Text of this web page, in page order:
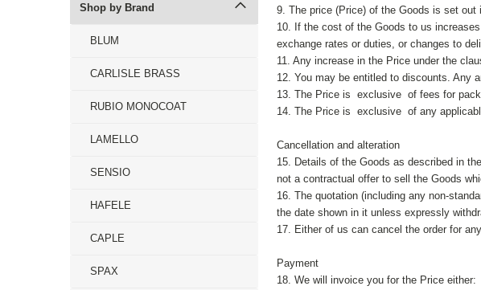
Shop by Brand
BLUM
CARLISLE BRASS
RUBIO MONOCOAT
LAMELLO
SENSIO
HAFELE
CAPLE
SPAX
9. The price (Price) of the Goods is set
10. If the cost of the Goods to us
exchange rates or duties, or changes to
11. Any increase in the Price under the
12. You may be entitled to discounts. Any
13. The Price is exclusive of fees for
14. The Price is exclusive of any
Cancellation and alteration
15. Details of the Goods as described in
not a contractual offer to sell the Goods
16. The quotation (including any non-
the date shown in it unless expressly
17. Either of us can cancel the order for
Payment
18. We will invoice you for the Price either: